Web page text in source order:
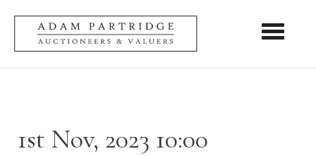
Toggle
1st Nov, 2023 10:00